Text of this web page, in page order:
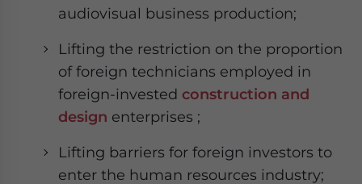
audiovisual business production;
Lifting the restriction on the proportion
of foreign technicians employed in
foreign-invested construction and
design enterprises ;
Lifting barriers for foreign investors to
enter the human resources industry;